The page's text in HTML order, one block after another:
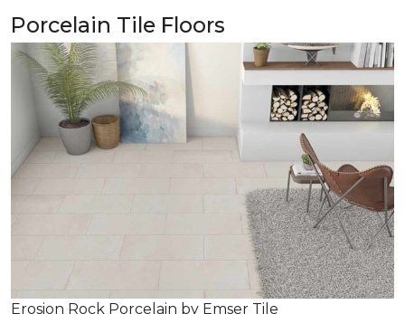
Porcelain Tile Floors
Erosion Rock Porcelain by Emser Tile